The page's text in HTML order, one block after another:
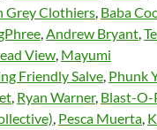
Grey Clothiers, Baba
,Andrew Bryant,
View, Mayumi
Friendly Salve, Phunk
, Ryan Warner, Blast-O-
, Pesca Muerta,